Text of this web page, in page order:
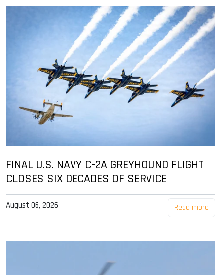
FINAL U.S. NAVY C-2A GREYHOUND FLIGHT
CLOSES SIX DECADES OF SERVICE
August 06, 2026 Read more